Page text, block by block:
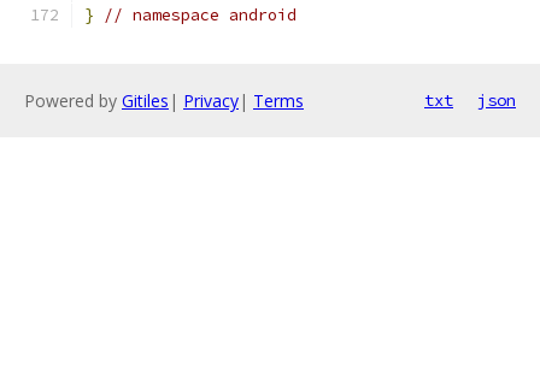
} // namespace android
Powered by Gitiles | Privacy| Terms txt json